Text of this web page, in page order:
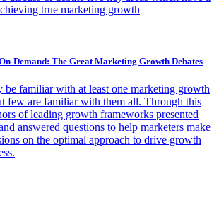
true marketing growth
Demand: The Great Marketing Growth Debates
be familiar with at least one marketing growth
few are familiar with them all. Through this
of leading growth frameworks presented
answered questions to help marketers make
on the optimal approach to drive growth